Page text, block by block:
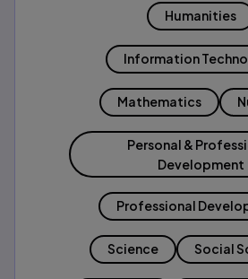
Humanities
Information
Mathematics
Personal &
Development
Professional
Science Social